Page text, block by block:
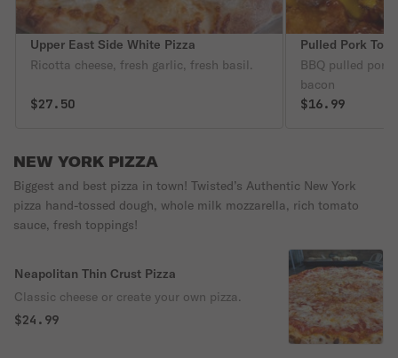
Upper East Side White Pizza
Ricotta cheese, fresh garlic, fresh basil.
$27.50
Pulled Pork Tots
BBQ pulled
bacon
$16.99
NEW YORK PIZZA
Biggest and best pizza in town! Twisted’s Authentic New York
pizza hand-tossed dough, whole milk mozzarella, rich tomato
sauce, fresh toppings!
Neapolitan Thin Crust Pizza
Classic cheese or create your own pizza.
$24.99